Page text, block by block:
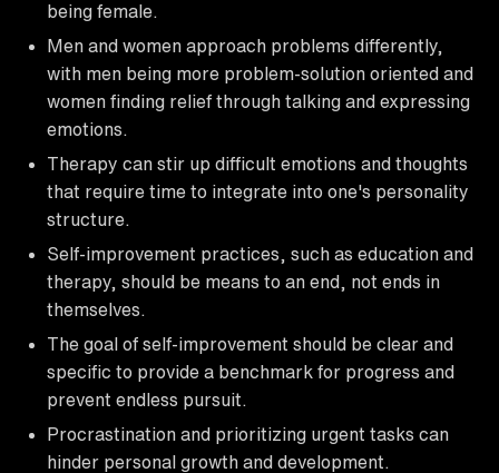
being female.
Men and women approach problems differently,
with men being more problem-solution oriented and
women finding relief through talking and expressing
emotions.
Therapy can stir up difficult emotions and thoughts
that require time to integrate into one's personality
structure.
Self-improvement practices, such as education and
therapy, should be means to an end, not ends in
themselves.
The goal of self-improvement should be clear and
specific to provide a benchmark for progress and
prevent endless pursuit.
Procrastination and prioritizing urgent tasks can
hinder personal growth and development.